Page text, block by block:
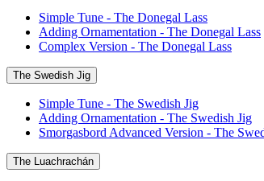
Simple Tune - The Donegal Lass
Adding Ornamentation - The Donegal Lass
Complex Version - The Donegal Lass
The Swedish Jig
Simple Tune - The Swedish Jig
Adding Ornamentation - The Swedish Jig
Smorgasbord Advanced Version - The
The Luachrachán